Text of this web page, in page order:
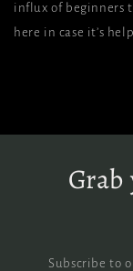
influx of beginners
here in case it’s
Subscribe to